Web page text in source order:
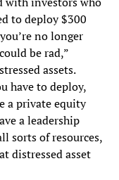
to deploy $300
no longer
be rad,”
assets.
have to deploy,
a private equity
a leadership
sorts of resources,
distressed asset